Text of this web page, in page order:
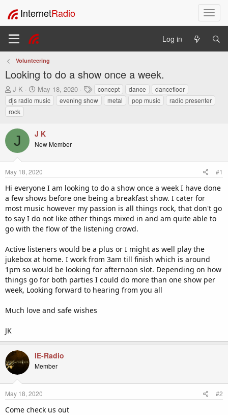
T
o
l
v
i
InternetRadio
Log in
Volunteering
Looking to do a show once a week.
T
h
r
e
s
t
a
r
e
r
J K
S
t
a
d
a
e
May 18, 2020
T
a
g
concept dance
dancefloor
djs radio music
evening show metal pop music
radio presenter
rock
J J K
New Member
May 18, 2020 #1
Hi everyone I am looking to do a show once a week I have done
a few shows before one being a breakfast show. I cater for
most music however my passion is all things rock, that don't go
to say I do not like other things mixed in and am quite able to
go with the flow of the listening crowd.
Active listeners would be a plus or I might as well play the
jukebox at home. I work from 3am till finish which is around
1pm so would be looking for afternoon slot. Depending on how
things go for both parties I could do more than one show per
week, Looking forward to hearing from you all
Much love and safe wishes
JK
IE-Radio
Member
May 18, 2020 #2
Come check us out